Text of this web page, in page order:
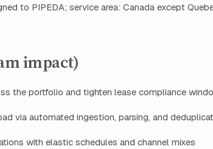
to PIPEDA; service area: Canada except
impact)
the portfolio and tighten lease compliance
via automated ingestion, parsing, and
with elastic schedules and channel mixes